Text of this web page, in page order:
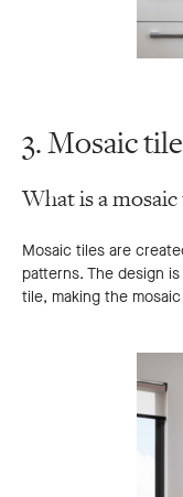
3. Mosaic
What is a mosaic
Mosaic tiles are
patterns. The design
tile, making the